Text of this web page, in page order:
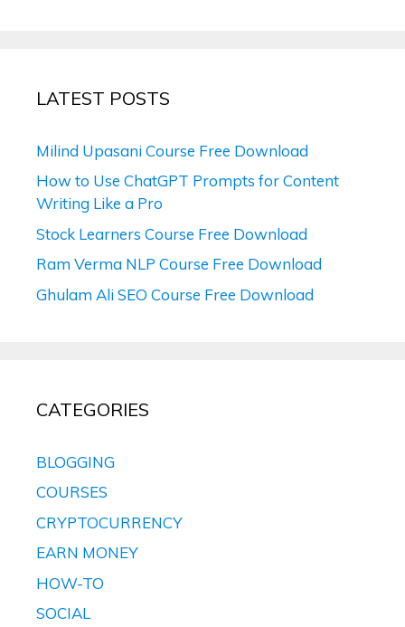
LATEST POSTS
Milind Upasani Course Free Download
How to Use ChatGPT Prompts for Content
Writing Like a Pro
Stock Learners Course Free Download
Ram Verma NLP Course Free Download
Ghulam Ali SEO Course Free Download
CATEGORIES
BLOGGING
COURSES
CRYPTOCURRENCY
EARN MONEY
HOW-TO
SOCIAL